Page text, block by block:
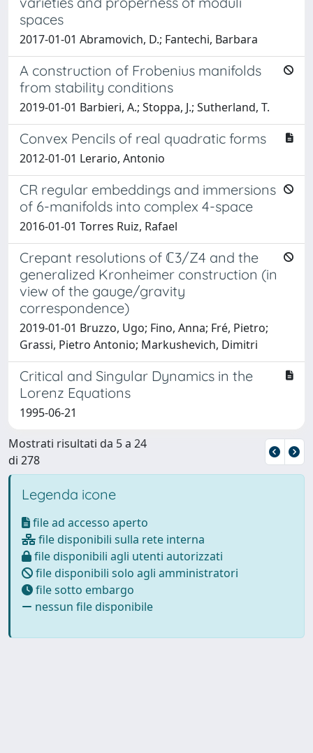
spaces
2017-01-01 Abramovich, D.; Fantechi, Barbara
A construction of Frobenius manifolds
from stability conditions
2019-01-01 Barbieri, A.; Stoppa, J.; Sutherland, T.
Convex Pencils of real quadratic forms
2012-01-01 Lerario, Antonio
CR regular embeddings and immersions
of 6-manifolds into complex 4-space
2016-01-01 Torres Ruiz, Rafael
Crepant resolutions of ℂ3∕Z4 and the
generalized Kronheimer construction (in
view of the gauge/gravity
correspondence)
2019-01-01 Bruzzo, Ugo; Fino, Anna; Fré, Pietro;
Grassi, Pietro Antonio; Markushevich, Dimitri
Critical and Singular Dynamics in the
Lorenz Equations
1995-06-21
Mostrati risultati da 5 a 24
di 278
Legenda icone
file ad accesso aperto
file disponibili sulla rete interna
file disponibili agli utenti autorizzati
file disponibili solo agli amministratori
file sotto embargo
nessun file disponibile